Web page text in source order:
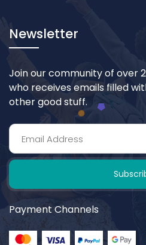
Newsletter
Join our community of over
who receives emails filled
other good stuff.
Payment Channels